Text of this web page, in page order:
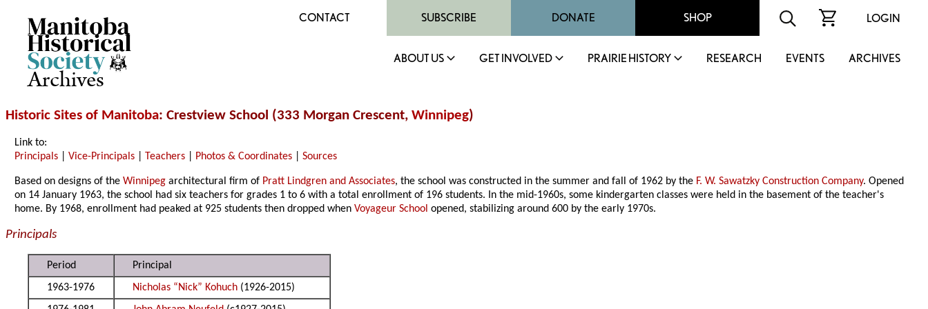
Archives
CONTACT SUBSCRIBE DONATE SHOP LOGIN
ABOUT US GET INVOLVED PRAIRIE HISTORY RESEARCH EVENTS ARCHIVES
Historic Sites of Manitoba: Crestview School (333 Morgan Crescent, Winnipeg)
Link to:
Principals |Vice-Principals Teachers Photos & Coordinates |Sources
Based on designs of theWinnipeg architectural firm of Pratt Lindgren and Associates, the school was constructed in the summer and fall of 1962 by the F. W. Sawatzky Construction Company. Opened
on 14 January 1963, the school had six teachers for grades 1 to 6 with a total enrollment of 196 students. In the mid-1960s, some kindergarten classes were held in the basement of the teacher's
home. By 1968, enrollment had peaked at 925 students then dropped whenVoyageur School opened, stabilizing around 600 by the early 1970s.
Principals
Period
Principal
1963-1976
Nicholas “Nick” Kohuch (1926-2015)